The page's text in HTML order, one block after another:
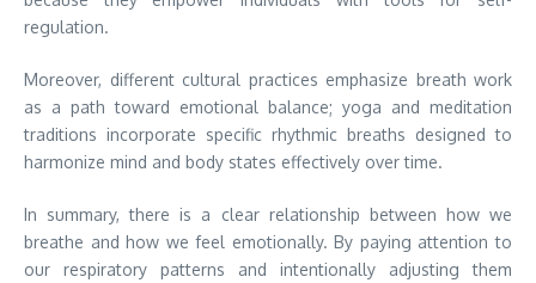
regulation.
Moreover, different cultural practices emphasize breath work
as a path toward emotional balance; yoga and meditation
traditions incorporate specific rhythmic breaths designed to
harmonize mind and body states effectively over time.
In summary, there is a clear relationship between how we
breathe and how we feel emotionally. By paying attention to
our respiratory patterns and intentionally adjusting them